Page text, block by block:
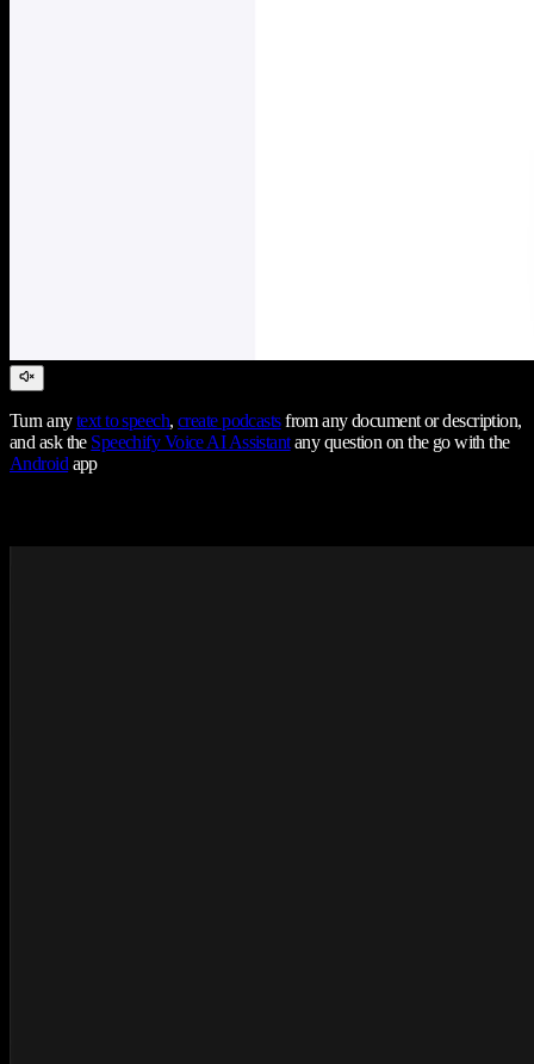
Turn anytext to speech,create podcastsfrom any document or description,
and ask the Speechify Voice AI Assistantany question on the go with the
Androidapp